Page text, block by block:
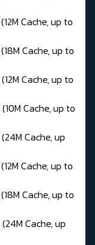
Cache, up to
Cache, up to
Cache, up to
Cache, up to
Cache, up
Cache, up to
Cache, up to
Cache, up